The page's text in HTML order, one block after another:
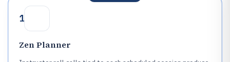
1
Zen Planner